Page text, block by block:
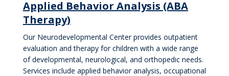
Applied Behavior Analysis (ABA
Therapy)
Our Neurodevelopmental Center provides outpatient
evaluation and therapy for children with a wide range
of developmental, neurological, and orthopedic needs.
Services include applied behavior analysis, occupational